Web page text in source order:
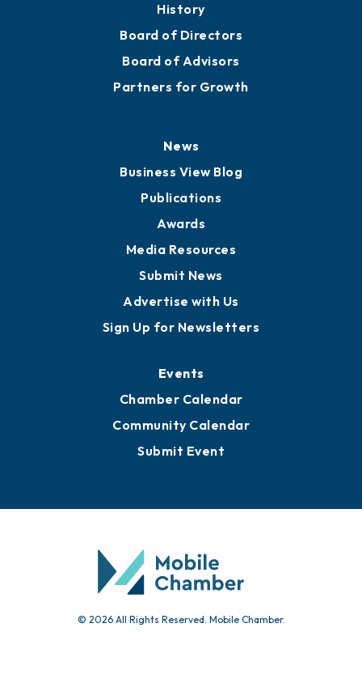
History
Board of Directors
Board of Advisors
Partners for Growth
News
Business View Blog
Publications
Awards
Media Resources
Submit News
Advertise with Us
Sign Up for Newsletters
Events
Chamber Calendar
Community Calendar
Submit Event
© 2026 All Rights Reserved. Mobile Chamber.